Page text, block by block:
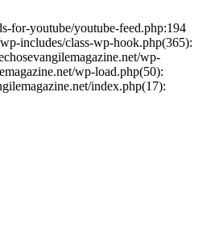
for-youtube/youtube-feed.php:194
includes/class-wp-hook.php(365):
wp-
wp-load.php(50):
index.php(17):